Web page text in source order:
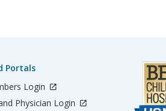
Portals
Login
Physician Login